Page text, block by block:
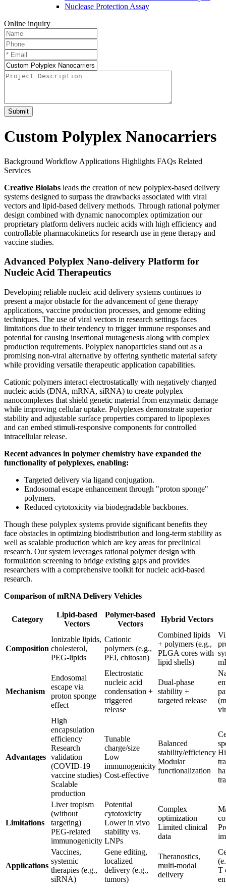
Nuclease Protection Assay
Online inquiry
Submit
Custom Polyplex Nanocarriers
Background Workflow Applications Highlights FAQs Related
Services
Creative Biolabs leads the creation of new polyplex-based delivery
systems designed to surpass the drawbacks associated with viral
vectors and lipid-based delivery methods. Through rational polymer
design combined with dynamic nanocomplex optimization our
proprietary platform delivers nucleic acids with high efficiency and
controllable pharmacokinetics for research use in gene therapy and
vaccine studies.
Advanced Polyplex Nano-delivery Platform for
Nucleic Acid Therapeutics
Developing reliable nucleic acid delivery systems continues to
present a major obstacle for the advancement of gene therapy
applications, vaccine production processes, and genome editing
techniques. The use of viral vectors in research settings faces
limitations due to their tendency to trigger immune responses and
potential for causing insertional mutagenesis along with complex
production requirements. Polyplex nanoparticles stand out as a
promising non-viral alternative by offering synthetic material safety
while providing versatile therapeutic application capabilities.
Cationic polymers interact electrostatically with negatively charged
nucleic acids (DNA, mRNA, siRNA) to create polyplex
nanocomplexes that shield genetic material from enzymatic damage
while improving cellular uptake. Polyplexes demonstrate superior
stability and adjustable surface properties compared to lipoplexes
and can embed stimuli-responsive components for controlled
intracellular release.
Recent advances in polymer chemistry have expanded the
functionality of polyplexes, enabling:
Targeted delivery via ligand conjugation.
Endosomal escape enhancement through "proton sponge"
polymers.
Reduced cytotoxicity via biodegradable backbones.
Though these polyplex systems provide significant benefits they
face obstacles in optimizing biodistribution and long-term stability as
well as scalable production which are key areas for preclinical
research. Our system leverages rational polymer design with
formulation screening to bridge existing gaps and provides
researchers with a comprehensive toolkit for nucleic acid-based
research.
Comparison of mRNA Delivery Vehicles
Category
Lipid-based
Vectors
Polymer-based
Vectors
Hybrid Vectors
Composition
Ionizable lipids,
cholesterol,
PEG-lipids
Cationic
polymers (e.g.,
PEI, chitosan)
Combined lipids
+ polymers (e.g.,
PLGA cores with
lipid shells)
Mechanism
Endosomal
escape via
proton sponge
effect
Electrostatic
nucleic acid
condensation +
triggered
release
Dual-phase
stability +
targeted release
Advantages
High
encapsulation
efficiency
Research
validation
(COVID-19
vaccine studies)
Scalable
production
Tunable
charge/size
Low
immunogenicity
Cost-effective
Balanced
stability/efficiency
Modular
functionalization
Limitations
Liver tropism
(without
targeting)
PEG-related
immunogenicity
Potential
cytotoxicity
Lower in vivo
stability vs.
LNPs
Complex
optimization
Limited clinical
data
Applications
Vaccines,
systemic
therapies (e.g.,
siRNA)
Gene editing,
localized
delivery (e.g.,
tumors)
Theranostics,
multi-modal
delivery
T